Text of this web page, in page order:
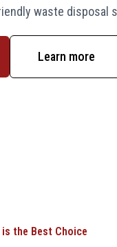
waste disposal
Learn more
the Best Choice